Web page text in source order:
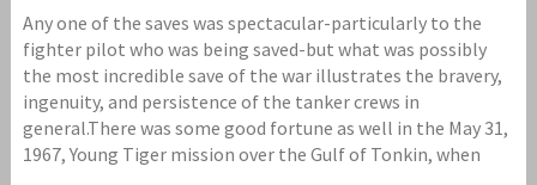
Any one of the saves was spectacular-particularly to the
fighter pilot who was being saved-but what was possibly
the most incredible save of the war illustrates the bravery,
ingenuity, and persistence of the tanker crews in
general.There was some good fortune as well in the May 31,
1967, Young Tiger mission over the Gulf of Tonkin, when